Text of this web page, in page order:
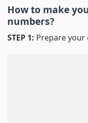
How to make
numbers?
STEP 1: Prepare your